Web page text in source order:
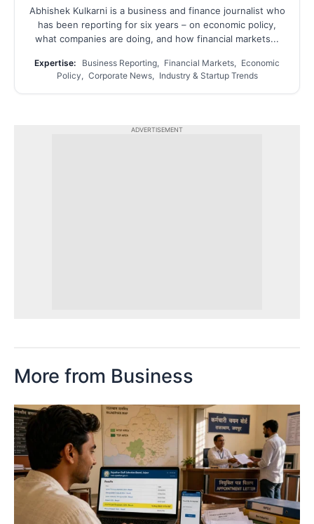
Abhishek Kulkarni is a business and finance journalist who
has been reporting for six years – on economic policy,
what companies are doing, and how financial markets...
Expertise:
Business Reporting, Financial Markets, Economic
Policy, Corporate News, Industry & Startup Trends
ADVERTISEMENT
More from Business